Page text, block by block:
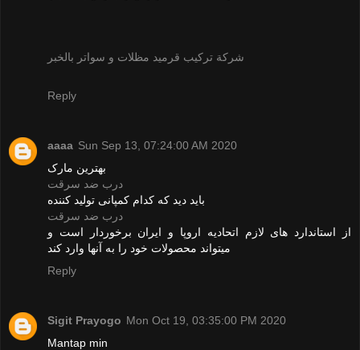
شركة تركيب قرميد مظلات و سواتر بالخبر
Reply
aaaa Sun Sep 13, 07:24:00 AM 2020
بهترین مارک
درب ضد سرقت
باید دید که کدام کمپانی تولید کننده
درب ضد سرقت
از استاندارد های لازم اتحادیه اروپا و ایران برخوردار است و
میتواند محصولات خود را به آنها وارد کند
Reply
Sigit Prayogo Mon Oct 19, 03:35:00 PM 2020
Mantap min